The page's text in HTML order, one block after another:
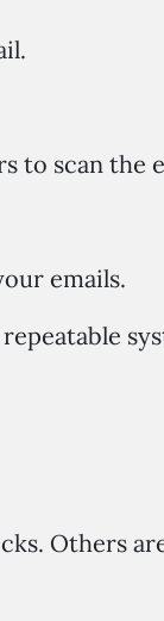
to scan the
emails.
Others